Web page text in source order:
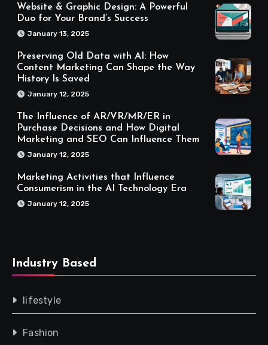
Website & Graphic Design: A Powerful
Duo for Your Brand’s Success
January 13, 2025
Preserving Old Data with AI: How
Content Marketing Can Shape the Way
History Is Saved
January 12, 2025
The Influence of AR/VR/MR/ER in
Purchase Decisions and How Digital
Marketing and SEO Can Influence Them
January 12, 2025
Marketing Activities that Influence
Consumerism in the AI Technology Era
January 12, 2025
Industry Based
lifestyle
Fashion